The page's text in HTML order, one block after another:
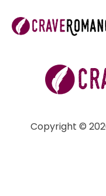
Copyright ©